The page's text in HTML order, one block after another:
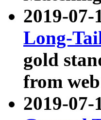
2019-07-
Long-
gold
from
2019-07-